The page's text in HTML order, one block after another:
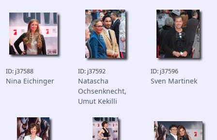
ID: j37588
Nina Eichinger
ID: j37592
Natascha
Ochsenknecht,
Umut Kekilli
ID: j37596
Sven Martinek